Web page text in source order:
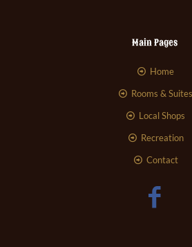
Main Pages
Home
Rooms & Suites
Local Shops
Recreation
Contact